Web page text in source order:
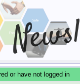
or have not logged in